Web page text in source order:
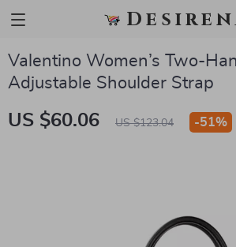
Valentino Women’s Two-
Adjustable Shoulder Strap
US $60.06 US $123.04 -51%